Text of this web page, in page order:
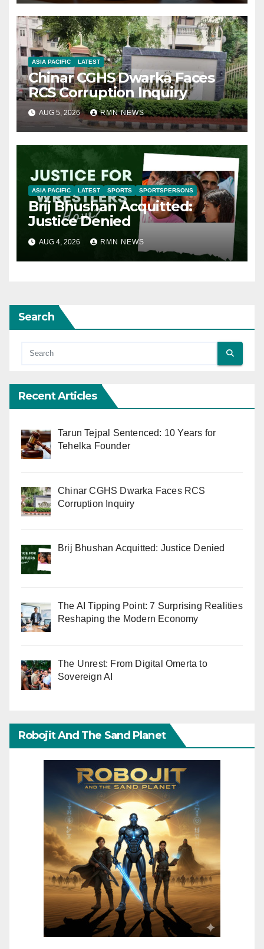
ASIA PACIFIC LATEST
Chinar CGHS Dwarka Faces
RCS Corruption Inquiry
AUG 5, 2026 RMN NEWS
ASIA PACIFIC LATEST SPORTS SPORTSPERSONS
Brij Bhushan Acquitted:
Justice Denied
AUG 4, 2026 RMN NEWS
Search
Recent Articles
Tarun Tejpal Sentenced: 10 Years for
Tehelka Founder
Chinar CGHS Dwarka Faces RCS
Corruption Inquiry
Brij Bhushan Acquitted: Justice Denied
The AI Tipping Point: 7 Surprising Realities
Reshaping the Modern Economy
The Unrest: From Digital Omerta to
Sovereign AI
Robojit And The Sand Planet